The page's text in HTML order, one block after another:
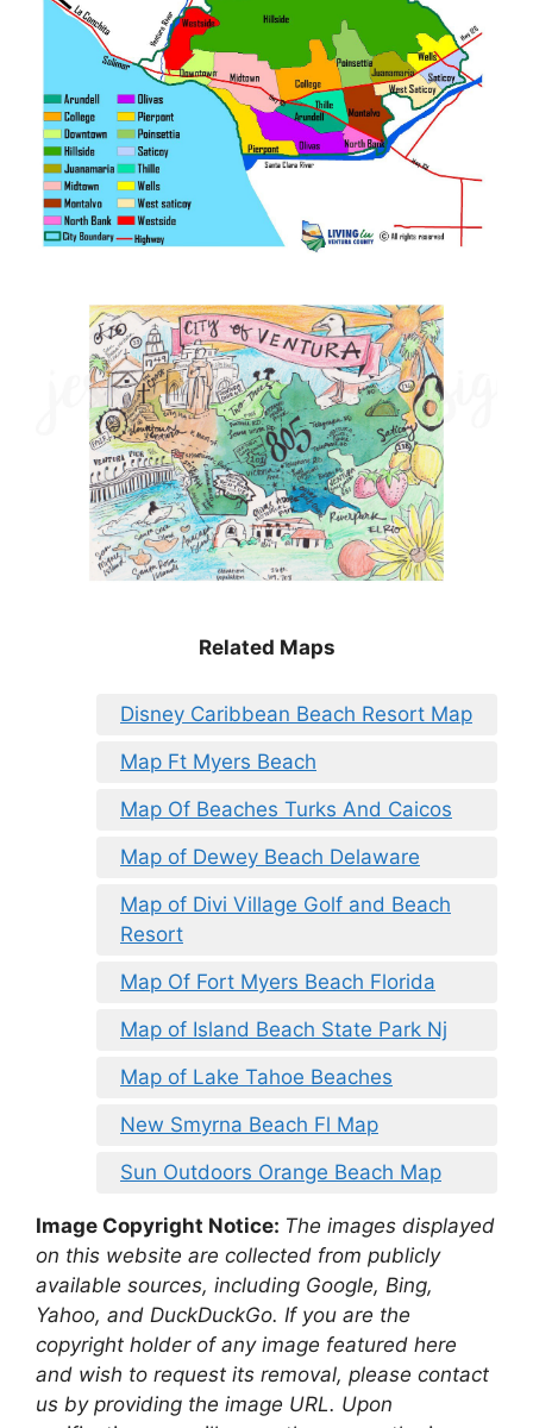
Related Maps
Disney Caribbean Beach Resort Map
Map Ft Myers Beach
Map Of Beaches Turks And Caicos
Map of Dewey Beach Delaware
Map of Divi Village Golf and Beach
Resort
Map Of Fort Myers Beach Florida
Map of Island Beach State Park Nj
Map of Lake Tahoe Beaches
New Smyrna Beach Fl Map
Sun Outdoors Orange Beach Map
Image Copyright Notice: The images displayed
on this website are collected from publicly
available sources, including Google, Bing,
Yahoo, and DuckDuckGo. If you are the
copyright holder of any image featured here
and wish to request its removal, please contact
us by providing the image URL. Upon